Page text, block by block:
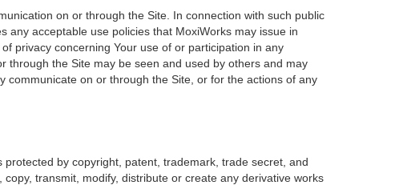
on or through the Site. In connection with such public
any acceptable use policies that MoxiWorks may issue in
privacy concerning Your use of or participation in any
through the Site may be seen and used by others and may
communicate on or through the Site, or for the actions of any
by copyright, patent, trademark, trade secret, and
transmit, modify, distribute or create any derivative works